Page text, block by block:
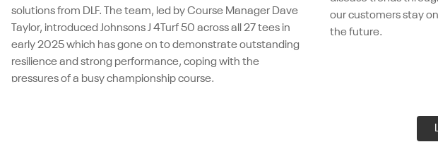
solutions from DLF. The team, led by Course Manager Dave
Taylor, introduced Johnsons J 4Turf 50 across all 27 tees in
early 2025 which has gone on to demonstrate outstanding
resilience and strong performance, coping with the
pressures of a busy championship course.
our customers stay
the future.